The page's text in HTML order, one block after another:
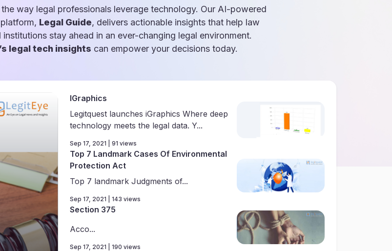
way legal professionals leverage technology. Our AI-powered
Legal Guide, delivers actionable insights that help law
stay ahead in an ever-changing legal environment.
legal tech insights can empower your decisions today.
IGraphics
Legitquest launches iGraphics Where deep
technology meets the legal data. Y...
Sep 17, 2021 | 91 views
Top 7 Landmark Cases Of Environmental
Protection Act
Top 7 landmark Judgments of...
Sep 17, 2021 | 143 views
Section 375
Acco...
Sep 17, 2021 | 190 views